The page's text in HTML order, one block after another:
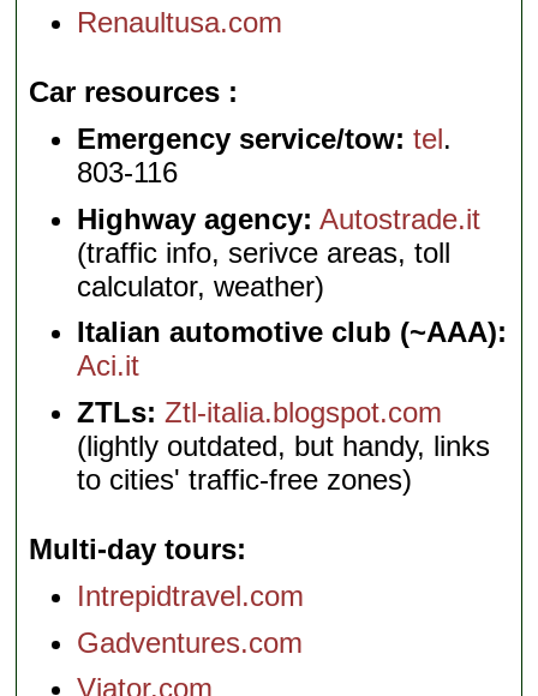
Renaultusa.com
Car resources
Emergency service/tow: tel.
803-116
Highway agency: Autostrade.it
(traffic info, serivce areas, toll
calculator, weather)
Italian automotive club (~AAA):
Aci.it
ZTLs: Ztl-italia.blogspot.com
(lightly outdated, but handy, links
to cities' traffic-free zones)
Multi-day tours
Intrepidtravel.com
Gadventures.com
Viator.com